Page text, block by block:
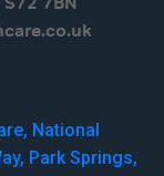
National
Park Springs,